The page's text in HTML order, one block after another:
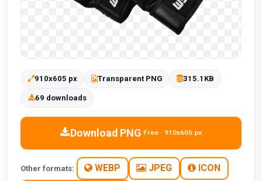
910x605 px Transparent PNG 315.1KB
69 downloads
Download PNG Free · 910x605 px
Other formats: WEBP JPEG ICON